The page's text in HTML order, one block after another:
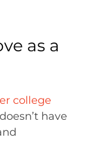
as a
college
have